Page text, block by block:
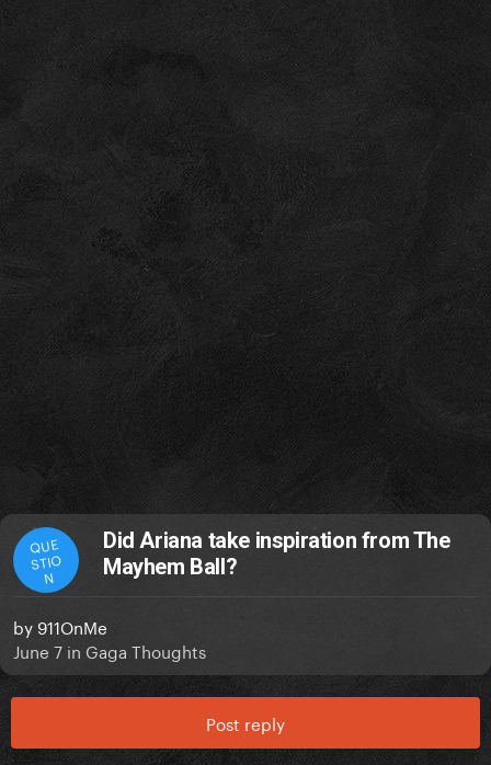
QUE
STIO
N
Did Ariana take inspiration from The
Mayhem Ball?
by 911OnMe
June 7 in Gaga Thoughts
Post reply